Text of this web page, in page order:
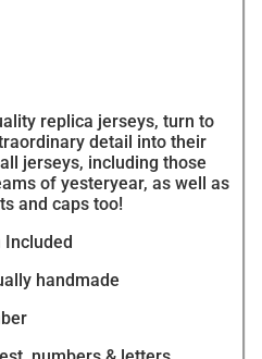
replica jerseys, turn to
detail into their
jerseys, including those
of yesteryear, as well as
and caps too!
Included
handmade